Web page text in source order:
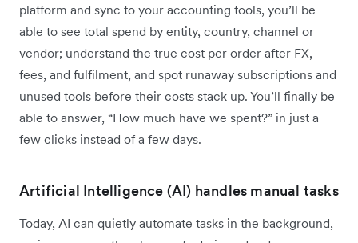
platform and sync to your accounting tools, you’ll be
able to see total spend by entity, country, channel or
vendor; understand the true cost per order after FX,
fees, and fulfilment, and spot runaway subscriptions and
unused tools before their costs stack up. You’ll finally be
able to answer, “How much have we spent?” in just a
few clicks instead of a few days.
Artificial Intelligence (AI) handles manual tasks
Today, AI can quietly automate tasks in the background,